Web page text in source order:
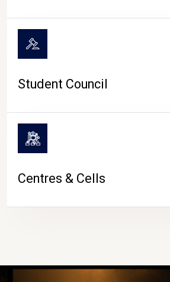
Student Council
Centres & Cells